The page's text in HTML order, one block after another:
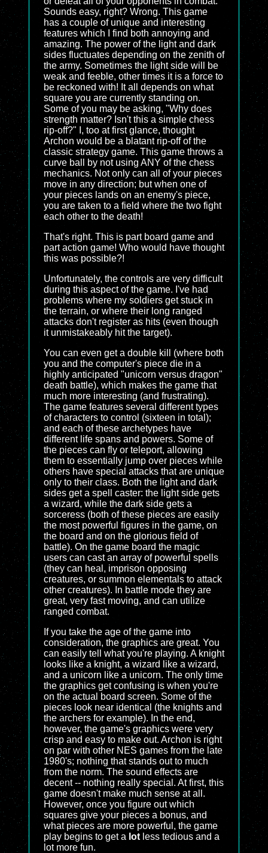
Sounds easy, right? Wrong. This game
has a couple of unique and interesting
features which I find both annoying and
amazing. The power of the light and dark
sides fluctuates depending on the zenith of
the army. Sometimes the light side will be
weak and feeble, other times it is a force to
be reckoned with! It all depends on what
square you are currently standing on.
Some of you may be asking, "Why does
strength matter? Isn't this a simple chess
rip-off?" I, too at first glance, thought
Archon would be a blatant rip-off of the
classic strategy game. This game throws a
curve ball by not using ANY of the chess
mechanics. Not only can all of your pieces
move in any direction; but when one of
your pieces lands on an enemy's piece,
you are taken to a field where the two fight
each other to the death!
That's right. This is part board game and
part action game! Who would have thought
this was possible?!
Unfortunately, the controls are very difficult
during this aspect of the game. I've had
problems where my soldiers get stuck in
the terrain, or where their long ranged
attacks don't register as hits (even though
it unmistakeably hit the target).
You can even get a double kill (where both
you and the computer's piece die in a
highly anticipated "unicorn versus dragon"
death battle), which makes the game that
much more interesting (and frustrating).
The game features several different types
of characters to control (sixteen in total);
and each of these archetypes have
different life spans and powers. Some of
the pieces can fly or teleport, allowing
them to essentially jump over pieces while
others have special attacks that are unique
only to their class. Both the light and dark
sides get a spell caster: the light side gets
a wizard, while the dark side gets a
sorceress (both of these pieces are easily
the most powerful figures in the game, on
the board and on the glorious field of
battle). On the game board the magic
users can cast an array of powerful spells
(they can heal, imprison opposing
creatures, or summon elementals to attack
other creatures). In battle mode they are
great, very fast moving, and can utilize
ranged combat.
If you take the age of the game into
consideration, the graphics are great. You
can easily tell what you're playing. A knight
looks like a knight, a wizard like a wizard,
and a unicorn like a unicorn. The only time
the graphics get confusing is when you're
on the actual board screen. Some of the
pieces look near identical (the knights and
the archers for example). In the end,
however, the game's graphics were very
crisp and easy to make out. Archon is right
on par with other NES games from the late
1980's; nothing that stands out to much
from the norm. The sound effects are
decent -- nothing really special. At first, this
game doesn't make much sense at all.
However, once you figure out which
squares give your pieces a bonus, and
what pieces are more powerful, the game
play begins to get a lot less tedious and a
lot more fun.